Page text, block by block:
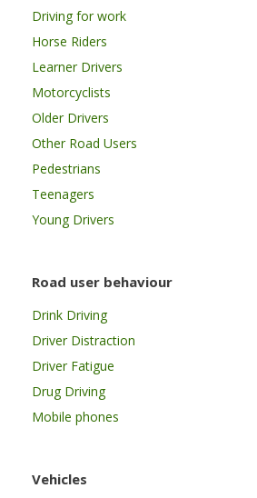
Driving for work
Horse Riders
Learner Drivers
Motorcyclists
Older Drivers
Other Road Users
Pedestrians
Teenagers
Young Drivers
Road user behaviour
Drink Driving
Driver Distraction
Driver Fatigue
Drug Driving
Mobile phones
Vehicles